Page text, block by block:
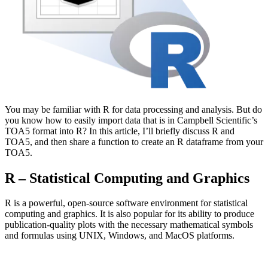
You may be familiar with R for data processing and analysis. But do
you know how to easily import data that is in Campbell Scientific’s
TOA5 format into R? In this article, I’ll briefly discuss R and
TOA5, and then share a function to create an R dataframe from your
TOA5.
R – Statistical Computing and Graphics
R is a powerful, open-source software environment for statistical
computing and graphics. It is also popular for its ability to produce
publication-quality plots with the necessary mathematical symbols
and formulas using UNIX, Windows, and MacOS platforms.